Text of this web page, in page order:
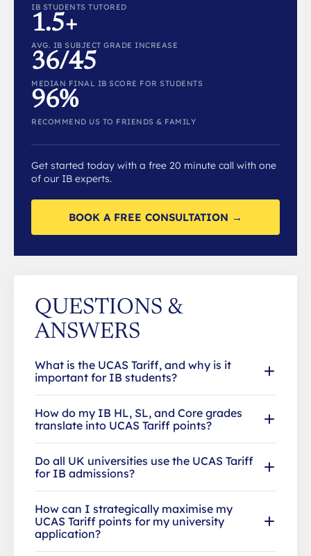
IB STUDENTS TUTORED
1.5+
AVG. IB SUBJECT GRADE INCREASE
36/45
MEDIAN FINAL IB SCORE FOR STUDENTS
96%
RECOMMEND US TO FRIENDS & FAMILY
Get started today with a free 20 minute call with one
of our IB experts.
BOOK A FREE CONSULTATION →
QUESTIONS &
ANSWERS
What is the UCAS Tariff, and why is it
important for IB students?
How do my IB HL, SL, and Core grades
translate into UCAS Tariff points?
Do all UK universities use the UCAS Tariff
for IB admissions?
How can I strategically maximise my
UCAS Tariff points for my university
application?